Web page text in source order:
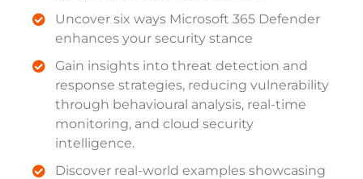
Uncover six ways Microsoft 365 Defender
enhances your security stance
Gain insights into threat detection and
response strategies, reducing vulnerability
through behavioural analysis, real-time
monitoring, and cloud security
intelligence.
Discover real-world examples showcasing